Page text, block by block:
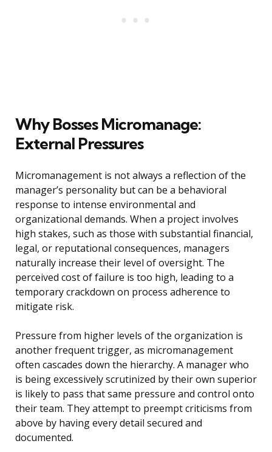
Why Bosses Micromanage:
External Pressures
Micromanagement is not always a reflection of the
manager’s personality but can be a behavioral
response to intense environmental and
organizational demands. When a project involves
high stakes, such as those with substantial financial,
legal, or reputational consequences, managers
naturally increase their level of oversight. The
perceived cost of failure is too high, leading to a
temporary crackdown on process adherence to
mitigate risk.
Pressure from higher levels of the organization is
another frequent trigger, as micromanagement
often cascades down the hierarchy. A manager who
is being excessively scrutinized by their own superior
is likely to pass that same pressure and control onto
their team. They attempt to preempt criticisms from
above by having every detail secured and
documented.